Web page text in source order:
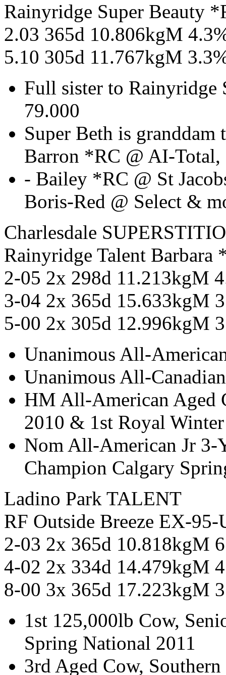
Rainyridge Super Beauty
2.03 365d 10.806kgM
5.10 305d 11.767kgM
Full sister to Rainyridge
79.000
Super Beth is
Barron *RC @ AI-
- Bailey *RC @ St
Boris-Red @ Select &
Charlesdale
Rainyridge Talent
2-05 2x 298d 11.213kgM
3-04 2x 365d 15.633kgM
5-00 2x 305d 12.996kgM
Unanimous All-
Unanimous All-
HM All-American Aged
2010 & 1st Royal
Nom All-American Jr
Champion Calgary
Ladino Park TALENT
RF Outside Breeze EX-95-
2-03 2x 365d 10.818kgM
4-02 2x 334d 14.479kgM
8-00 3x 365d 17.223kgM
1st 125,000lb Cow,
Spring National 2011
3rd Aged Cow,